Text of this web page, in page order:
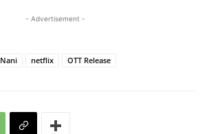
- Advertisement -
Nani netflix OTT Release